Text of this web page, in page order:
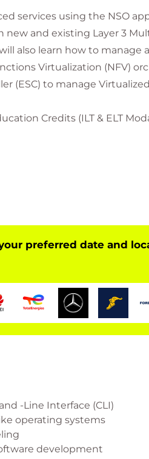
services using the NSO
and existing Layer 3
also learn how to manage
Virtualization (NFV)
(ESC) to manage
Credits (ILT & ELT
preferred date and
-Line Interface (CLI)
operating systems
development